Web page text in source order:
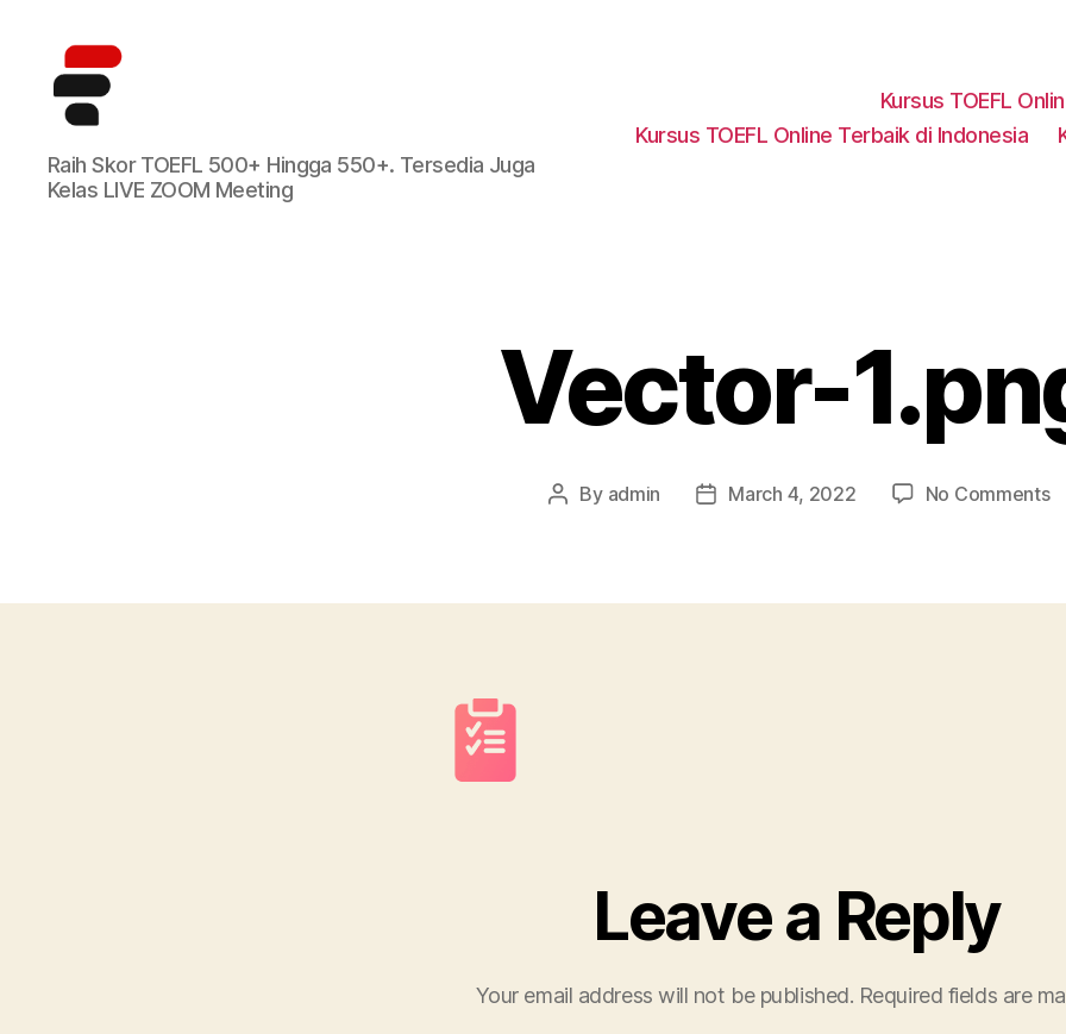
Kursus
TOEFL
Online
Raih Skor TOEFL 500+ Hingga 550+. Tersedia Juga
Kelas LIVE ZOOM Meeting
Kursus TOEFL
Kursus TOEFL Online Terbaik di Indonesia
Vector-
Post
By admin
PostMarch 4, 2022 No Comments
Leave a Reply
Your email address will not be published. Required fields are